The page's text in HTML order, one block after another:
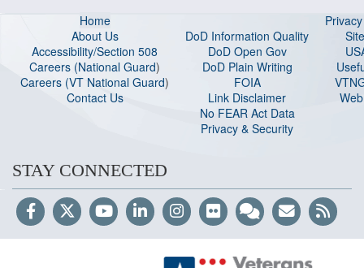
Home
About Us
Accessibility/Section 508
Careers (National Guard)
Careers (VT National Guard)
Contact Us
DoD Information Quality
DoD Open Gov
DoD Plain Writing
FOIA
Link Disclaimer
No FEAR Act Data
Privacy & Security
STAY CONNECTED